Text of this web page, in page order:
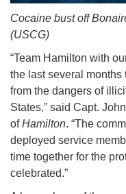
Cocaine bust off
(USCG)
“Team Hamilton with
the last several
from the dangers of
States,” said Capt.
ofHamilton. “The
deployed service
time together for the
celebrated.”